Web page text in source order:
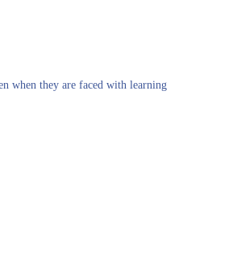
when they are faced with learning